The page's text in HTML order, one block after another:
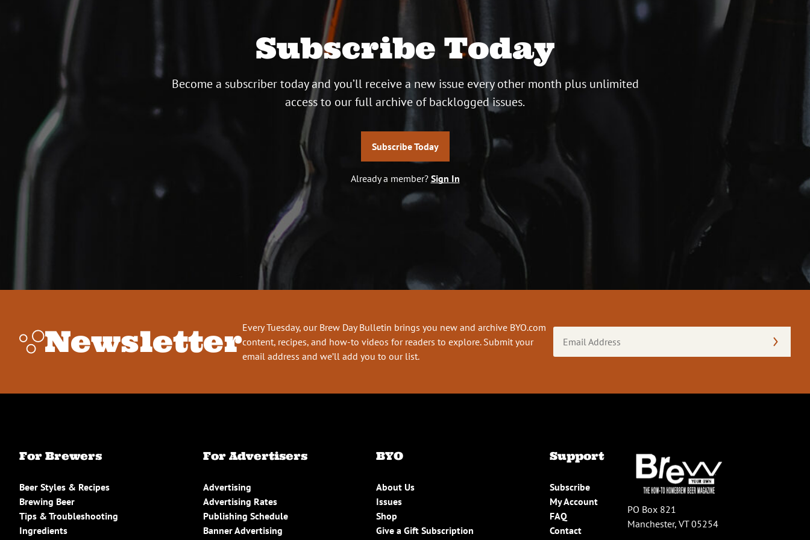
Subscribe Today
Become a subscriber today and you’ll receive a new issue every other month plus unlimited
access to our full archive of backlogged issues.
Subscribe Today
Already a member? Sign In
NewsletterEvery Tuesday, our Brew Day Bulletin brings you new and archive BYO.com
content, recipes, and how-to videos for readers to explore. Submit your
email address and we’ll add you to our list.
Address
For Brewers
Beer Styles & Recipes
Brewing Beer
Tips & Troubleshooting
Ingredients
For Advertisers
Advertising
Advertising Rates
Publishing Schedule
Banner Advertising
BYO
About Us
Issues
Shop
Give a Gift Subscription
Support
Subscribe
My Account
FAQ
Contact
PO Box 821
Manchester, VT 05254